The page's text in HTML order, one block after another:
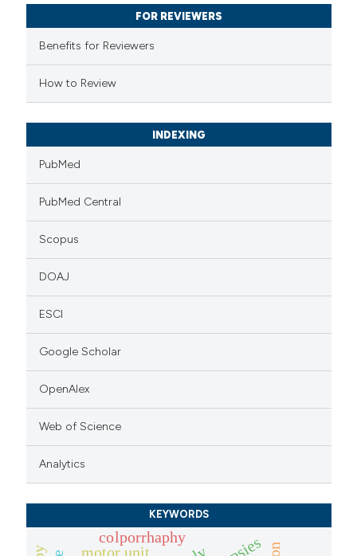
describing whether
mentions, or contrasts
claim, and a label
in which section the
FOR REVIEWERS
Benefits for Reviewers
How to Review
INDEXING
PubMed
PubMed Central
Scopus
DOAJ
ESCI
Google Scholar
OpenAlex
Web of Science
Analytics
KEYWORDS
motor unit
colporrhaphy